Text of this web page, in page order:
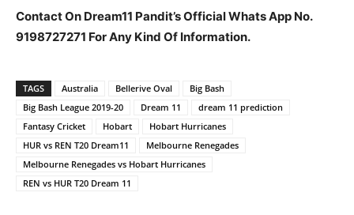
Contact On Dream11 Pandit’s Official Whats App No.
9198727271 For Any Kind Of Information.
TAGS Australia Bellerive Oval
Big Bash
Big Bash League 2019-20
Dream 11
dream 11 prediction
Fantasy Cricket
Hobart
Hobart Hurricanes
HUR vs REN T20 Dream11
Melbourne Renegades
Melbourne Renegades vs Hobart Hurricanes
REN vs HUR T20 Dream 11